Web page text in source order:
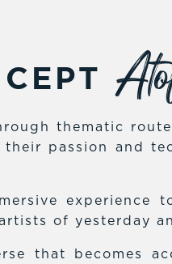
thematic
passion and
experience
of yesterday
that becomes